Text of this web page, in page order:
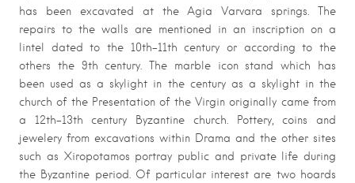
has been excavated at the Agia Varvara springs. The
repairs to the walls are mentioned in an inscription on a
lintel dated to the 10th-11th century or according to the
others the 9th century. The marble icon stand which has
been used as a skylight in the century as a skylight in the
church of the Presentation of the Virgin originally came from
a 12th-13th century Byzantine church. Pottery, coins and
jewelery from excavations within Drama and the other sites
such as Xiropotamos portray public and private life during
the Byzantine period. Of particular interest are two hoards